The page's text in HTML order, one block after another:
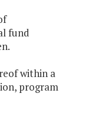
fund
within a
program